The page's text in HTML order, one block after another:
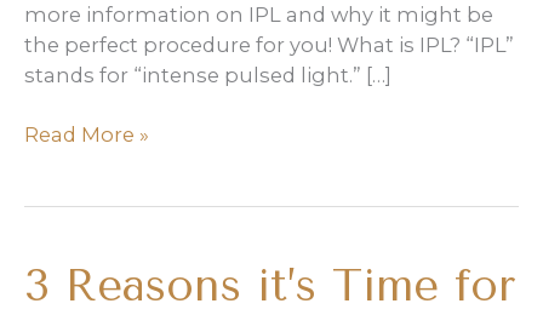
more information on IPL and why it might be
the perfect procedure for you! What is IPL? “IPL”
stands for “intense pulsed light.” […]
What
You
Read More »
3 Reasons it’s Time for